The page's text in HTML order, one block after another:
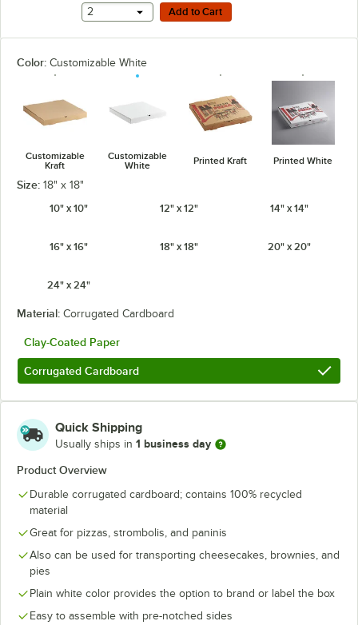
Add to Cart
2 Add to Cart
Color: Customizable White
Customizable
Kraft
Customizable
White
Printed Kraft Printed White
Size: 18" x 18"
10" x 10"
12" x 12" 14" x 14"
16" x 16" 18" x 18" 20" x 20"
24" x 24"
Material: Corrugated Cardboard
Clay-Coated Paper
Corrugated Cardboard
Quick Shipping
Usually ships in 1 business day
Product Overview
Durable corrugated cardboard; contains 100% recycled
material
Great for pizzas, strombolis, and paninis
Also can be used for transporting cheesecakes, brownies, and
pies
Plain white color provides the option to brand or label the box
Easy to assemble with pre-notched sides